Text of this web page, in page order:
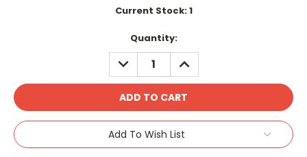
Current Stock:1
Quantity:
DECREASE
QUANTITY:
INCREASE
QUANTITY:
Add To Wish List